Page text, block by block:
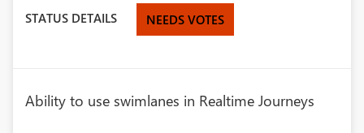
STATUS DETAILS NEEDS VOTES
Ability to use swimlanes in Realtime Journeys